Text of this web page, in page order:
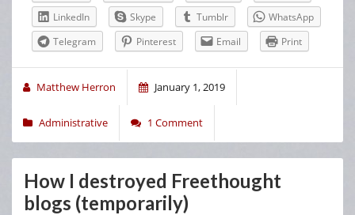
LinkedIn
Skype Tumblr
WhatsApp
Telegram
Pinterest Email Print
Matthew Herron January 1, 2019
Administrative 1 Comment
How I destroyed Freethought
blogs (temporarily)